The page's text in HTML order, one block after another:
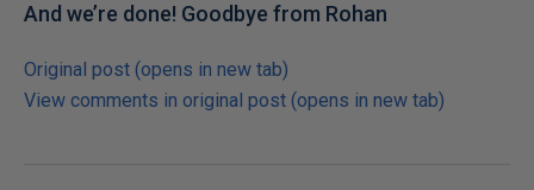
And we’re done! Goodbye from Rohan
Original post (opens in new tab)
View comments in original post (opens in new tab)